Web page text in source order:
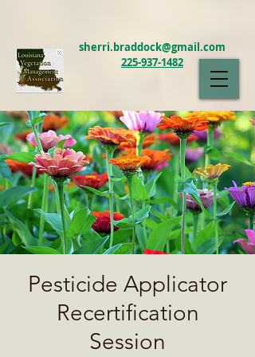
LAVMA
sherri.braddock@gmail.com
225-937-1482
Pesticide Applicator
Recertification
Session